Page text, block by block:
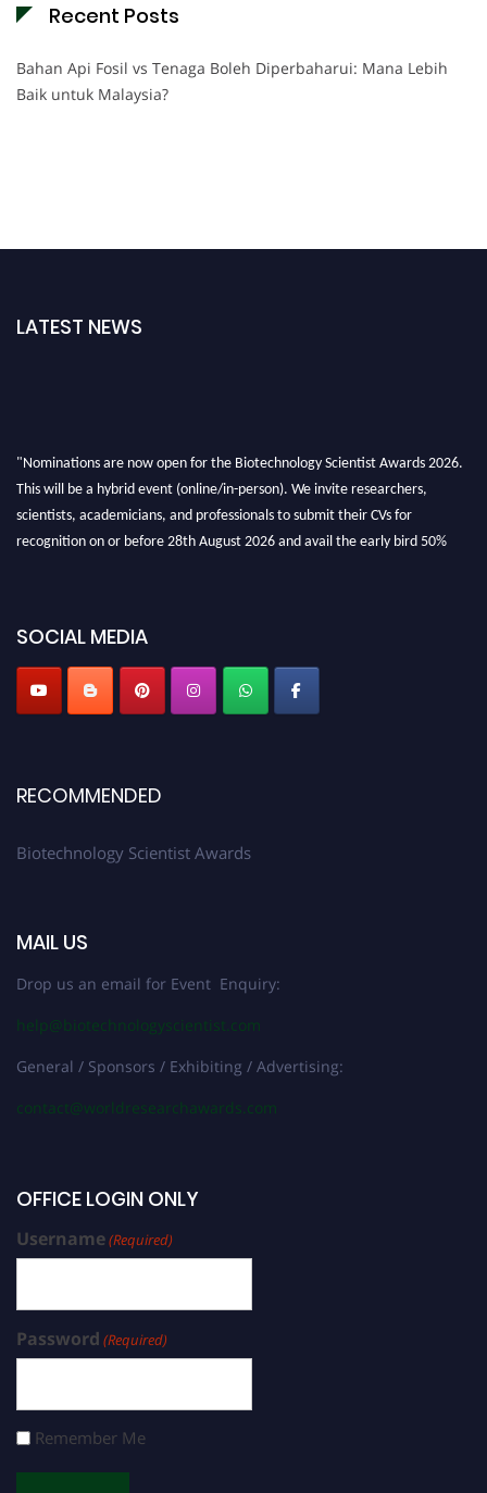
Recent Posts
Bahan Api Fosil vs Tenaga Boleh Diperbaharui: Mana Lebih
Baik untuk Malaysia?
LATEST NEWS
SOCIAL MEDIA
RECOMMENDED
Biotechnology Scientist Awards
MAIL US
Drop us an email for Event Enquiry:
help@biotechnologyscientist.com
General / Sponsors / Exhibiting / Advertising:
contact@worldresearchawards.com
OFFICE LOGIN ONLY
Username(Required)
Password (Required)
Remember Me